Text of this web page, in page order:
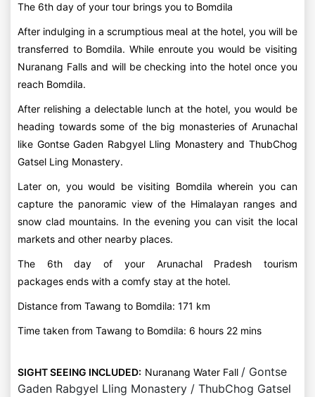
The 6th day of your tour brings you to Bomdila
After indulging in a scrumptious meal at the hotel, you will be
transferred to Bomdila. While enroute you would be visiting
Nuranang Falls and will be checking into the hotel once you
reach Bomdila.
After relishing a delectable lunch at the hotel, you would be
heading towards some of the big monasteries of Arunachal
like Gontse Gaden Rabgyel Lling Monastery and ThubChog
Gatsel Ling Monastery.
Later on, you would be visiting Bomdila wherein you can
capture the panoramic view of the Himalayan ranges and
snow clad mountains. In the evening you can visit the local
markets and other nearby places.
The 6th day of your Arunachal Pradesh tourism
packages ends with a comfy stay at the hotel.
Distance from Tawang to Bomdila: 171 km
Time taken from Tawang to Bomdila: 6 hours 22 mins
SIGHT SEEING INCLUDED: Nuranang Water Fall / Gontse
Gaden Rabgyel Lling Monastery / ThubChog Gatsel